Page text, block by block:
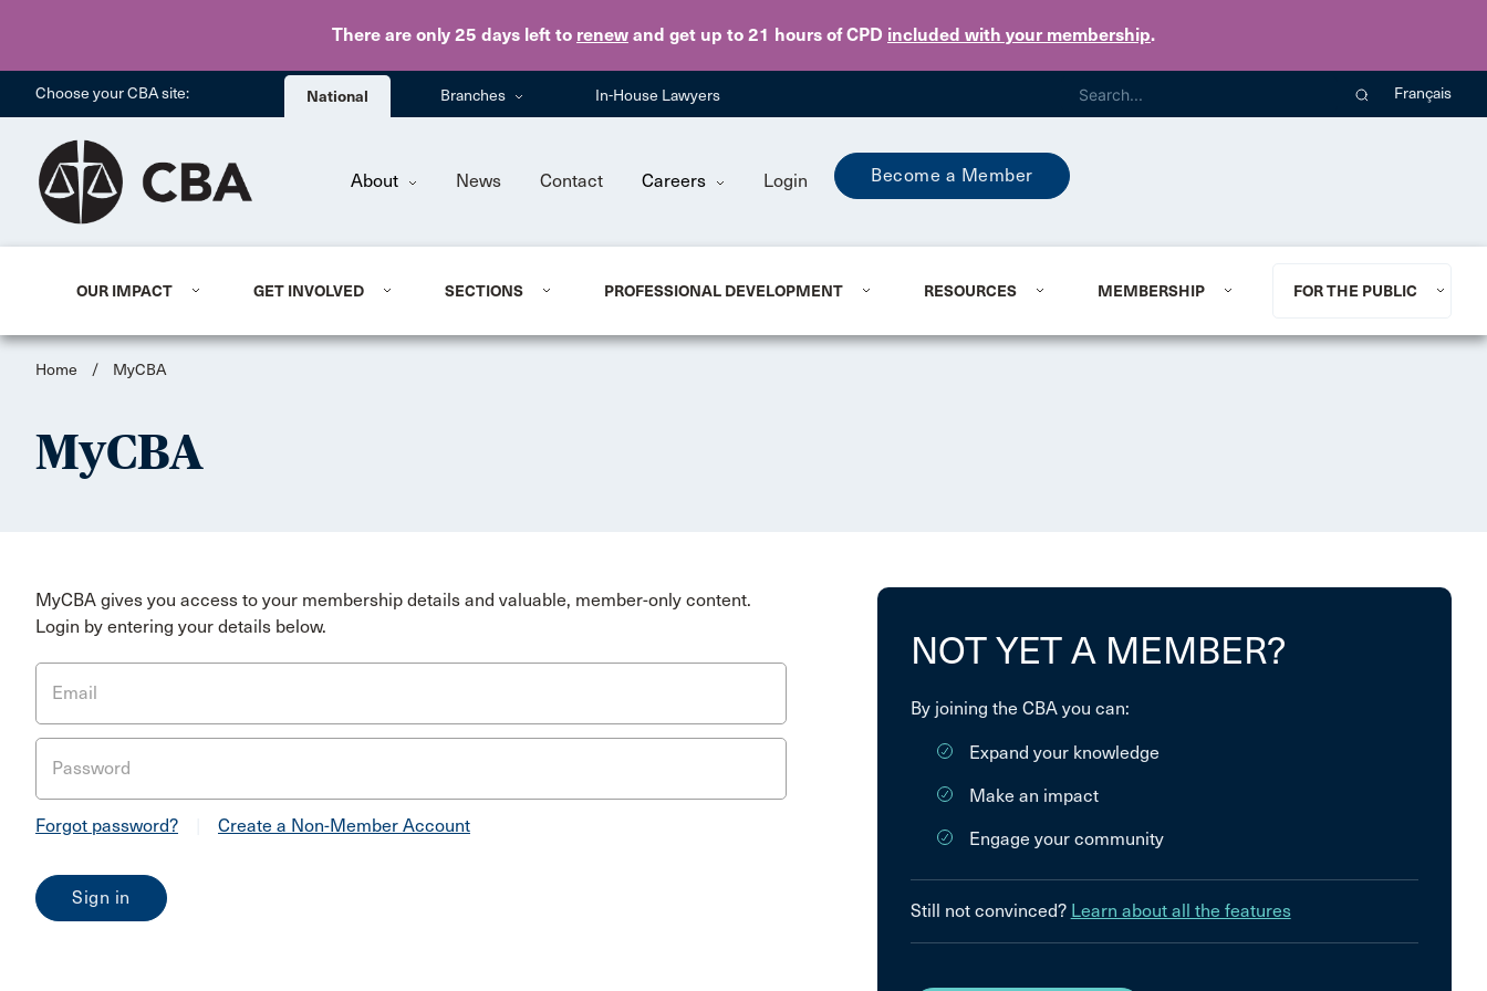
There are only 25 days left to renew and get up to 21 hours of CPD included with your membership.
Skip to main content
Choose your CBA site: National Branches In-House Lawyers Français
About News Contact Careers Login Become a Member
OUR IMPACT GET INVOLVED SECTIONS PROFESSIONAL DEVELOPMENT RESOURCES MEMBERSHIP FOR THE PUBLIC
Home / MyCBA
MyCBA
MyCBA gives you access to your membership details and valuable, member-only content.
Login by entering your details below.
Email
Password
Forgot password? Create a Non-Member Account
NOT YET A MEMBER?
By joining the CBA you can:
Expand your knowledge
Make an impact
Engage your community
Still not convinced? Learn about all the features